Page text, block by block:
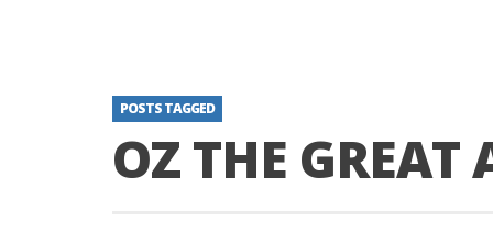
POSTS TAGGED
OZ THE GREAT